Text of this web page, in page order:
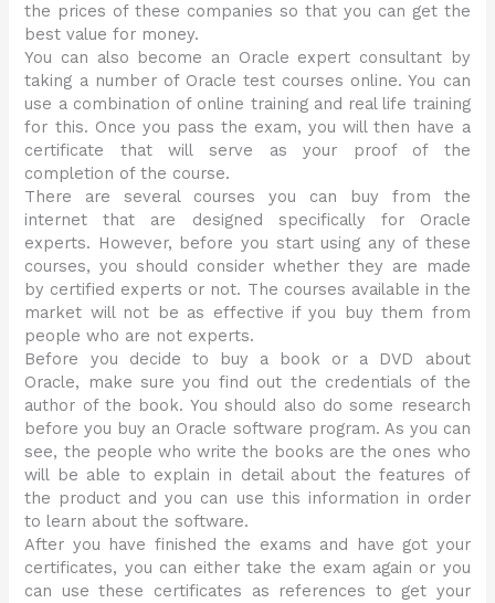
the prices of these companies so that you can get the
best value for money.
You can also become an Oracle expert consultant by
taking a number of Oracle test courses online. You can
use a combination of online training and real life training
for this. Once you pass the exam, you will then have a
certificate that will serve as your proof of the
completion of the course.
There are several courses you can buy from the
internet that are designed specifically for Oracle
experts. However, before you start using any of these
courses, you should consider whether they are made
by certified experts or not. The courses available in the
market will not be as effective if you buy them from
people who are not experts.
Before you decide to buy a book or a DVD about
Oracle, make sure you find out the credentials of the
author of the book. You should also do some research
before you buy an Oracle software program. As you can
see, the people who write the books are the ones who
will be able to explain in detail about the features of
the product and you can use this information in order
to learn about the software.
After you have finished the exams and have got your
certificates, you can either take the exam again or you
can use these certificates as references to get your